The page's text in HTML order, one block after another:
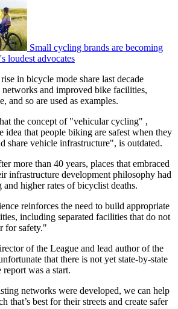
Small cycling brands are becoming
loudest advocates
in bicycle mode share last decade
and improved bike facilities,
and so are used as examples.
the concept of "vehicular cycling" ,
idea that people biking are safest when they
share vehicle infrastructure", is outdated.
more than 40 years, places that embraced
infrastructure development philosophy had
higher rates of bicyclist deaths.
reinforces the need to build appropriate
including separated facilities that do not
for safety."
of the League and lead author of the
that there is not yet state-by-state
was a start.
networks were developed, we can help
that’s best for their streets and create safer